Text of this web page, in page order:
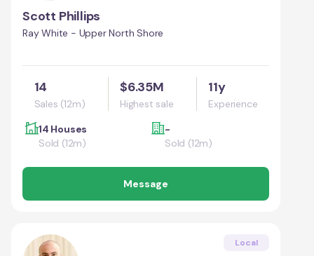
Scott Phillips
Ray White - Upper North Shore
14
Sales (12m)
$6.35M
Highest sale
11y
Experience
14 Houses
Sold (12m)
-
Sold (12m)
Message
Local